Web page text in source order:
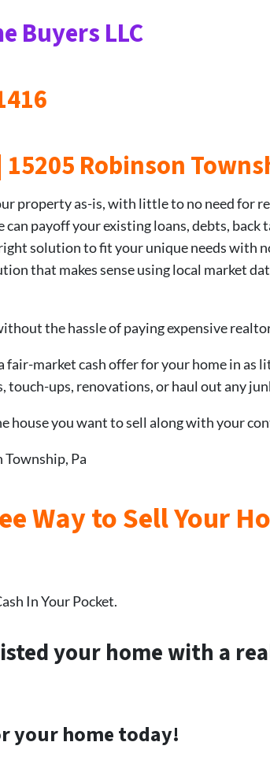
Buyers LLC
15205 Robinson
property as-is, with little to no need for
payoff your existing loans, debts,
solution to fit your unique needs with
that makes sense using local market
the hassle of paying expensive
market cash offer for your home in as
touch-ups, renovations, or haul out any
house you want to sell along with your
Township, Pa
Way to Sell Your
In Your Pocket.
your home with a
your home today!